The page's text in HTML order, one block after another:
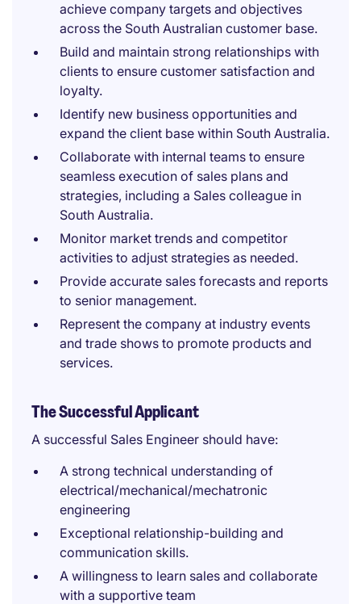
achieve company targets and objectives
across the South Australian customer base.
Build and maintain strong relationships with
clients to ensure customer satisfaction and
loyalty.
Identify new business opportunities and
expand the client base within South Australia.
Collaborate with internal teams to ensure
seamless execution of sales plans and
strategies, including a Sales colleague in
South Australia.
Monitor market trends and competitor
activities to adjust strategies as needed.
Provide accurate sales forecasts and reports
to senior management.
Represent the company at industry events
and trade shows to promote products and
services.
The Successful Applicant
A successful Sales Engineer should have:
A strong technical understanding of
electrical/mechanical/mechatronic
engineering
Exceptional relationship-building and
communication skills.
A willingness to learn sales and collaborate
with a supportive team